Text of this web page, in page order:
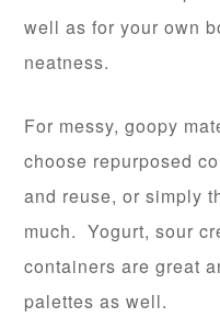
well as for your own
neatness.
For messy, goopy
choose repurposed
and reuse, or simply
much. Yogurt, sour
containers are great
palettes as well.